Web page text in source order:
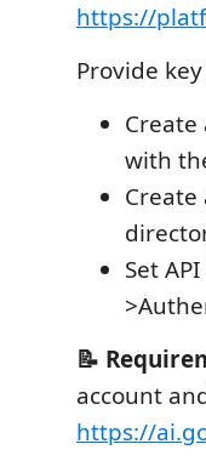
https://
Provide
Create
with
Set
📝
account
https://